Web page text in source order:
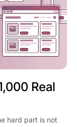
Real
hard part is not